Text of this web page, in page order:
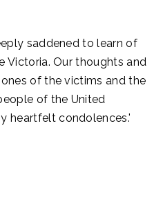
saddened to learn of
Victoria. Our thoughts and
of the victims and the
of the United
heartfelt condolences.'